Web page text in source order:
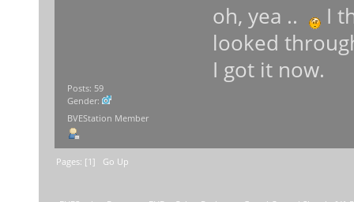
Posts: 59
Gender:
BVEStation Member
oh, yea ..
I
looked
I got it now.
Pages: [1] Go Up